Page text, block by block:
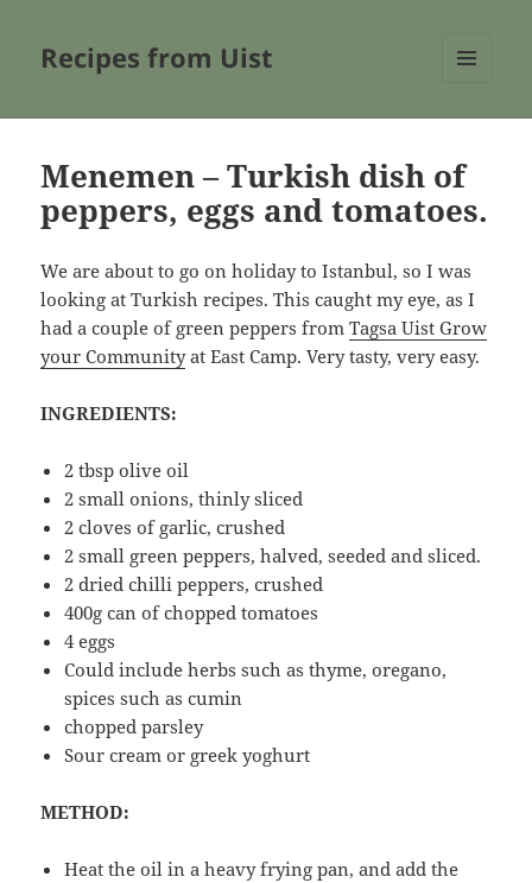
Recipes from Uist
Menemen – Turkish dish of
peppers, eggs and tomatoes.
We are about to go on holiday to Istanbul, so I was
looking at Turkish recipes. This caught my eye, as I
had a couple of green peppers fromTagsa Uist Grow
your Communityat East Camp. Very tasty, very easy.
INGREDIENTS:
2 tbsp olive oil
2 small onions, thinly sliced
2 cloves of garlic, crushed
2 small green peppers, halved, seeded and sliced.
2 dried chilli peppers, crushed
400g can of chopped tomatoes
4 eggs
Could include herbs such as thyme, oregano,
spices such as cumin
chopped parsley
Sour cream or greek yoghurt
METHOD:
Heat the oil in a heavy frying pan, and add the